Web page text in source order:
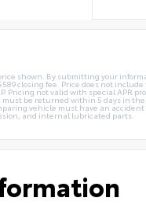
shown. By submitting your
closing fee. Price does not
Pricing not valid with special APR
be returned within 5 days in
vehicle must have an
and internal lubricated parts.